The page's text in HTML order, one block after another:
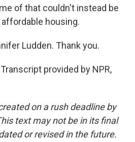
of that couldn't instead be
housing.
Ludden. Thank you.
provided by NPR,
on a rush deadline by
text may not be in its final
or revised in the future.